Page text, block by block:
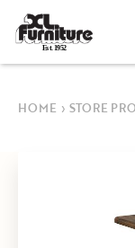
Est. 1952
HOME › STORE